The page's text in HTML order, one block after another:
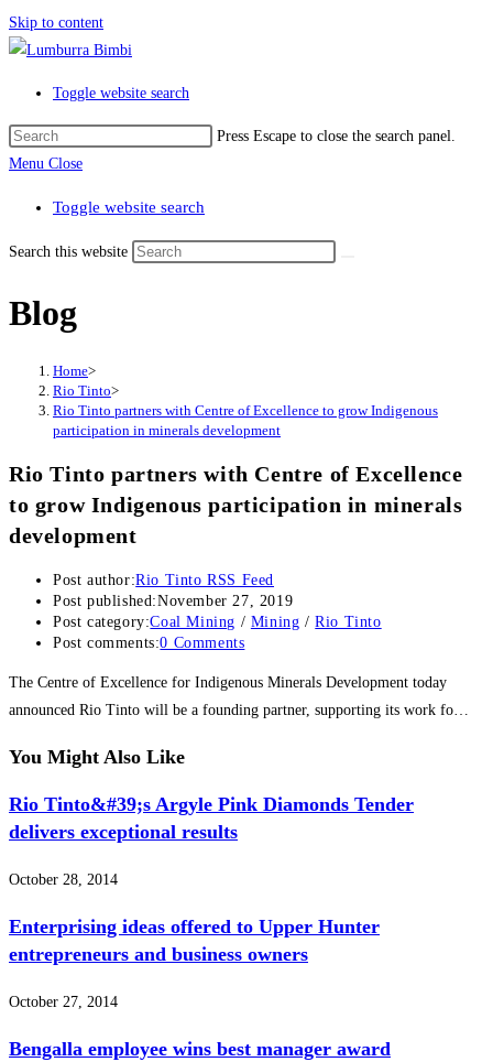
Skip to content
Toggle website search
Press Escape to close the search panel.
Menu Close
Toggle website search
Search this website
Blog
Home>
Rio Tinto>
Rio Tinto partners with Centre of Excellence to grow Indigenous
participation in minerals development
Rio Tinto partners with Centre of Excellence
to grow Indigenous participation in minerals
development
Post author:Rio Tinto RSS Feed
Post published:November 27, 2019
Post category:Coal Mining / Mining / Rio Tinto
Post comments:0 Comments
The Centre of Excellence for Indigenous Minerals Development today
announced Rio Tinto will be a founding partner, supporting its work fo…
You Might Also Like
Rio Tinto&#39;s Argyle Pink Diamonds Tender
delivers exceptional results
October 28, 2014
Enterprising ideas offered to Upper Hunter
entrepreneurs and business owners
October 27, 2014
Bengalla employee wins best manager award